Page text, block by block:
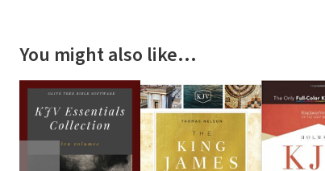
You might also like…